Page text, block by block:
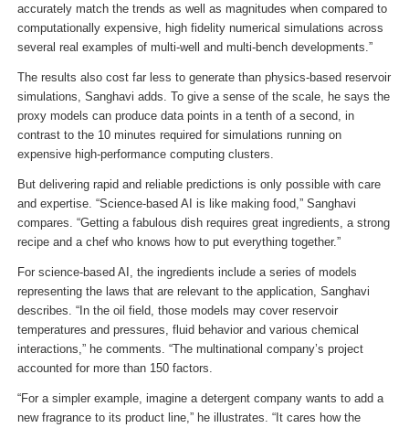
accurately match the trends as well as magnitudes when compared to
computationally expensive, high fidelity numerical simulations across
several real examples of multi-well and multi-bench developments.”
The results also cost far less to generate than physics-based reservoir
simulations, Sanghavi adds. To give a sense of the scale, he says the
proxy models can produce data points in a tenth of a second, in
contrast to the 10 minutes required for simulations running on
expensive high-performance computing clusters.
But delivering rapid and reliable predictions is only possible with care
and expertise. “Science-based AI is like making food,” Sanghavi
compares. “Getting a fabulous dish requires great ingredients, a strong
recipe and a chef who knows how to put everything together.”
For science-based AI, the ingredients include a series of models
representing the laws that are relevant to the application, Sanghavi
describes. “In the oil field, those models may cover reservoir
temperatures and pressures, fluid behavior and various chemical
interactions,” he comments. “The multinational company’s project
accounted for more than 150 factors.
“For a simpler example, imagine a detergent company wants to add a
new fragrance to its product line,” he illustrates. “It cares how the